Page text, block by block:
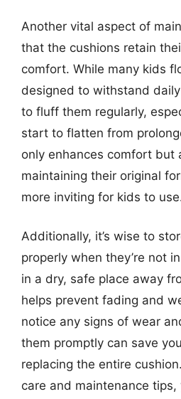
Another vital aspect of
that the cushions retain
comfort. While many kids
designed to withstand
to fluff them regularly,
start to flatten from
only enhances comfort but
maintaining their original
more inviting for kids to
Additionally, it’s wise to
properly when they’re not
in a dry, safe place away
helps prevent fading and
notice any signs of wear
them promptly can save
replacing the entire
care and maintenance